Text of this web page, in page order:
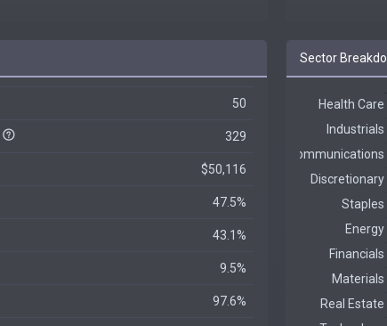
50
329
$50,116
47.5%
43.1%
9.5%
97.6%
Sector